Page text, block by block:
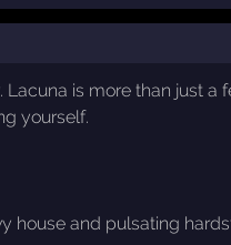
is more than just
yourself.
house and pulsating